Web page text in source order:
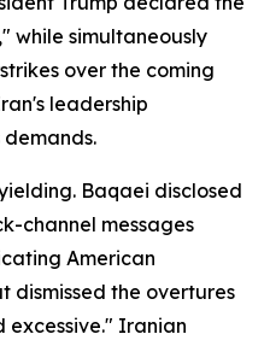
while simultaneously
over the coming
leadership
Baqaei disclosed
channel messages
American
dismissed the overtures
excessive." Iranian